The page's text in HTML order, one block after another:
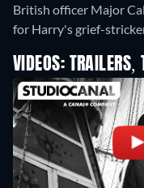
British officer Major
for Harry's grief-
VIDEOS: TRAILERS,